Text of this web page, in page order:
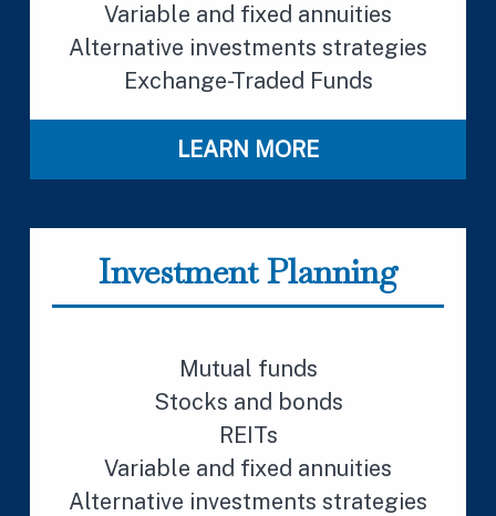
Variable and fixed annuities
Alternative investments strategies
Exchange-Traded Funds
LEARN MORE
Investment Planning
Mutual funds
Stocks and bonds
REITs
Variable and fixed annuities
Alternative investments strategies